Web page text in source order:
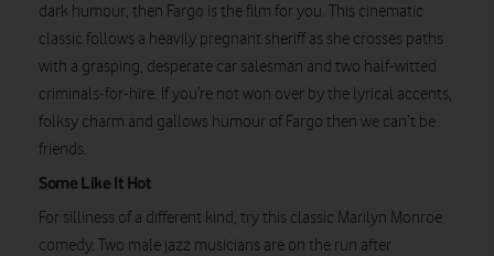
dark humour, then Fargo is the film for you. This cinematic
classic follows a heavily pregnant sheriff as she crosses paths
with a grasping, desperate car salesman and two half-witted
criminals-for-hire. If you’re not won over by the lyrical accents,
folksy charm and gallows humour of Fargo then we can’t be
friends.
Some Like It Hot
For silliness of a different kind, try this classic Marilyn Monroe
comedy. Two male jazz musicians are on the run after